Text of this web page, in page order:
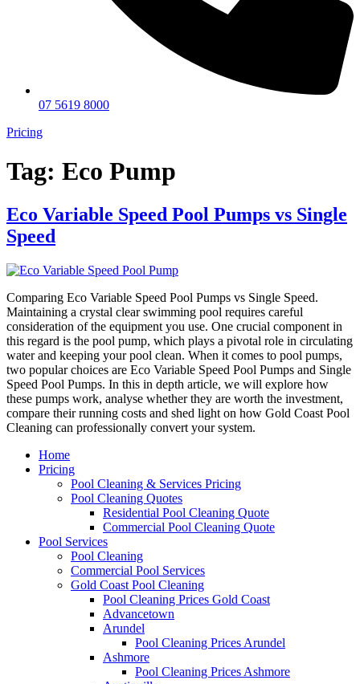
07 5619 8000
Pricing
Tag: Eco Pump
Eco Variable Speed Pool Pumps vs Single
Speed
Comparing Eco Variable Speed Pool Pumps vs Single Speed.
Maintaining a crystal clear swimming pool requires careful
consideration of the equipment you use. One crucial component in
this regard is the pool pump, which plays a pivotal role in circulating
water and keeping your pool clean. When it comes to pool pumps,
two popular choices are Eco Variable Speed Pool Pumps and Single
Speed Pool Pumps. In this in depth article, we will explore how
these pumps work, analyse whether they are worth the investment,
compare their running costs and shed light on how Gold Coast Pool
Cleaning can professionally convert your system.
Home
Pricing
Pool Cleaning & Services Pricing
Pool Cleaning Quotes
Residential Pool Cleaning Quote
Commercial Pool Cleaning Quote
Pool Services
Pool Cleaning
Commercial Pool Services
Gold Coast Pool Cleaning
Pool Cleaning Prices Gold Coast
Advancetown
Arundel
Pool Cleaning Prices Arundel
Ashmore
Pool Cleaning Prices Ashmore